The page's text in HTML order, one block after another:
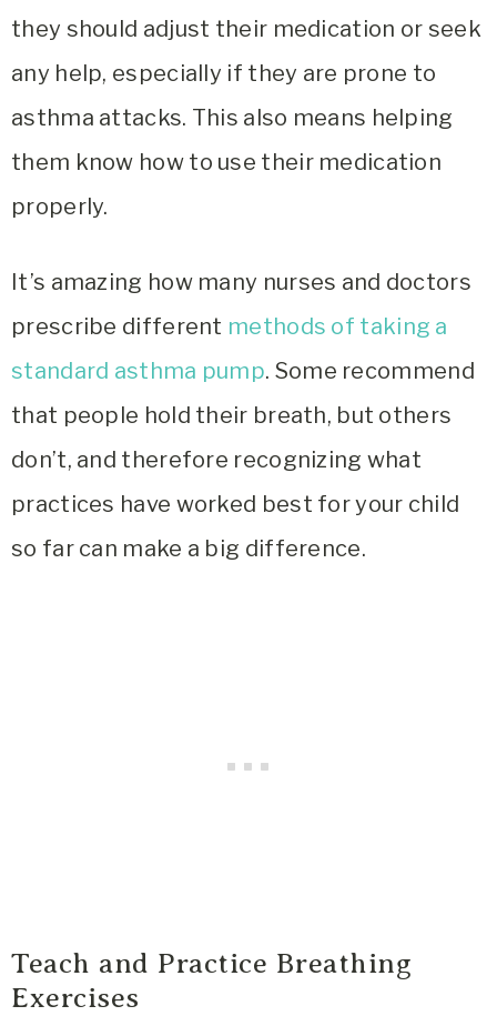
they should adjust their medication or seek
any help, especially if they are prone to
asthma attacks. This also means helping
them know how to use their medication
properly.
It’s amazing how many nurses and doctors
prescribe different methods of taking a
standard asthma pump. Some recommend
that people hold their breath, but others
don’t, and therefore recognizing what
practices have worked best for your child
so far can make a big difference.
Teach and Practice Breathing
Exercises